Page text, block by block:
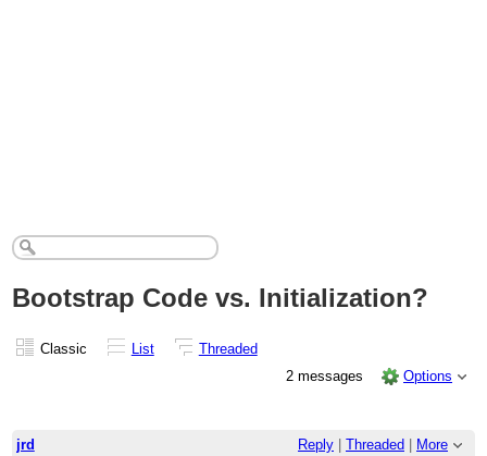
Bootstrap Code vs. Initialization?
Classic List
Threaded
2 messages
Options
jrd Reply Threaded
More